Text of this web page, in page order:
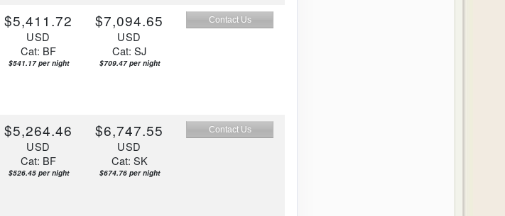
$5,411.72
USD
Cat: BF
$541.17 per night
$7,094.65
USD
Cat: SJ
$709.47 per night
Contact Us
$5,264.46
USD
Cat: BF
$526.45 per night
$6,747.55
USD
Cat: SK
$674.76 per night
Contact Us